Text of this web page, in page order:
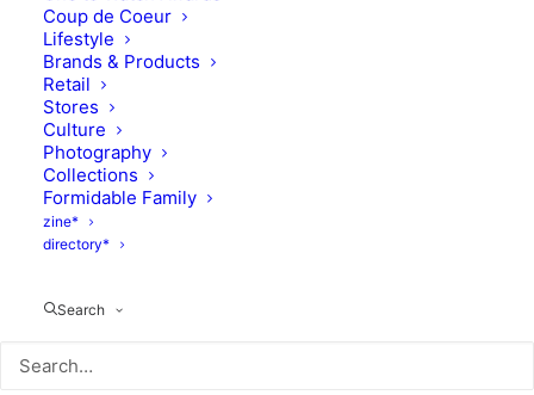
Coup de Coeur
Lifestyle
Brands & Products
Retail
Stores
Culture
Photography
Collections
Formidable Family
zine*
directory*
Search
NY moms by Zoe
Adlersberg : Kasia Pysiak
DECEMBER 16, 2014